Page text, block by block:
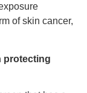
of skin cancer,
protecting